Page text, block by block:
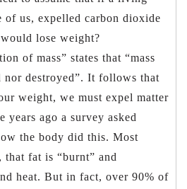
of us, expelled carbon dioxide
lose weight?
of mass” states that “mass
nor destroyed”. It follows that
weight, we must expel matter
years ago a survey asked
the body did this. Most
fat is “burnt” and
heat. But in fact, over 90% of